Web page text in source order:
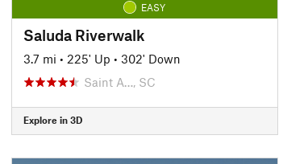
EASY
Saluda Riverwalk
3.7 mi • 225' Up • 302' Down
Saint A…, SC
Explore in 3D